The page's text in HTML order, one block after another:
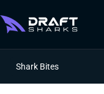
Shark Bites